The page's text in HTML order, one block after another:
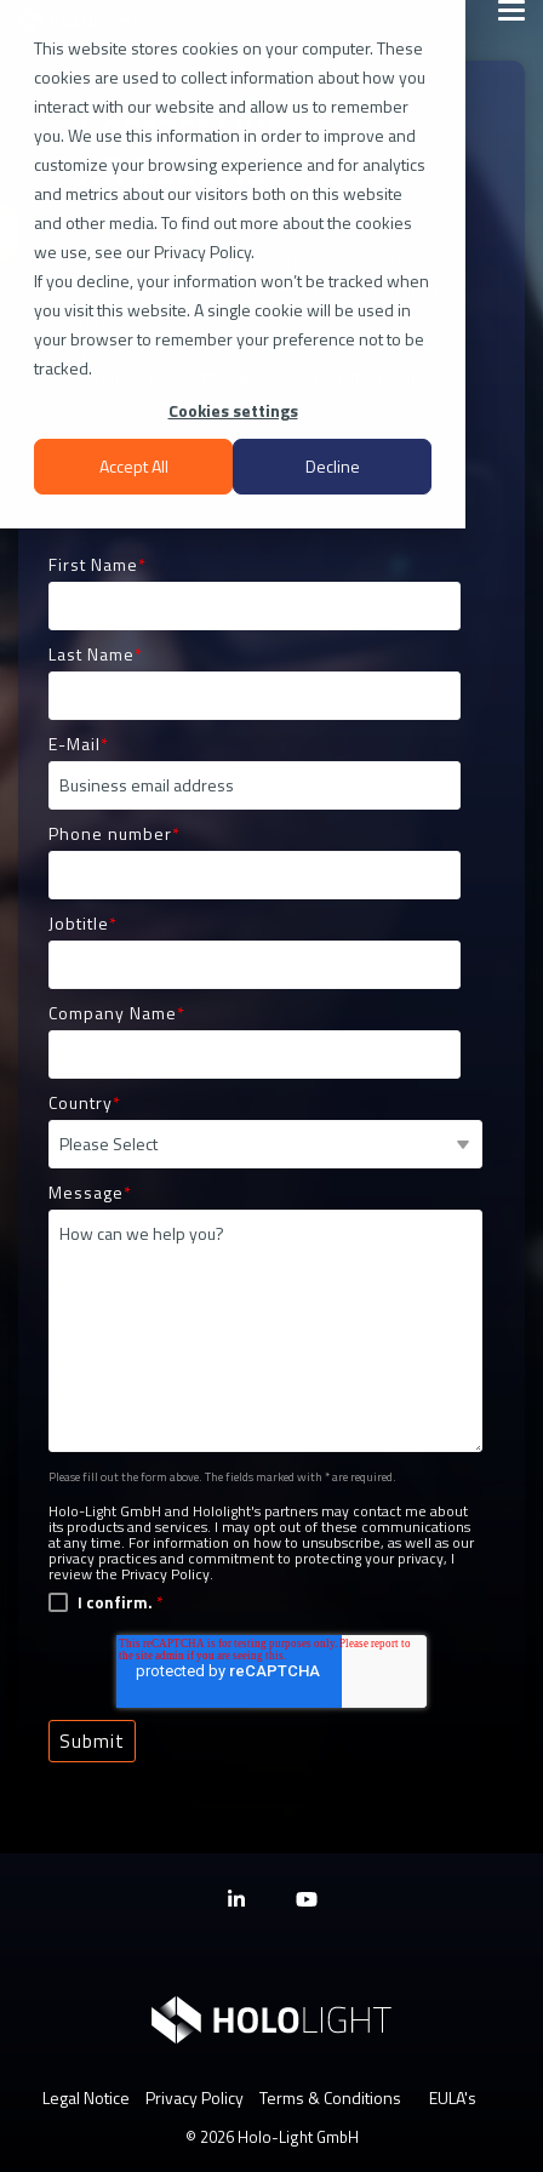
This website stores cookies on your computer. These
cookies are used to collect information about how you
interact with our website and allow us to remember
you. We use this information in order to improve and
customize your browsing experience and for analytics
and metrics about our visitors both on this website
and other media. To find out more about the cookies
we use, see our Privacy Policy.
If you decline, your information won’t be tracked when
you visit this website. A single cookie will be used in
your browser to remember your preference not to be
tracked.
Cookies settings
Accept All Decline
content.
Contact Our
XR Experts
Have a question, facing an issue, or looking for
guidance? Our team is here to assist you. Fill
out the form, and share some details about
your request. The more information you
provide, the better we can understand and
address your needs.
First Name*
Last Name*
E-Mail*
Phone number*
Jobtitle*
Company Name*
Country*
Message*
Please fill out the form above. The fields marked with * are required.
Holo-Light GmbH and Hololight's partners may contact me about
its products and services. I may opt out of these communications
at any time. For information on how to unsubscribe, as well as our
privacy practices and commitment to protecting your privacy, I
review the Privacy Policy.
I confirm. *
Legal Notice Privacy Policy Terms & Conditions EULA's
© 2026 Holo-Light GmbH
Linkedin